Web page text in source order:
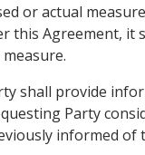
or actual
this Agreement,
shall provide
Party
informed of